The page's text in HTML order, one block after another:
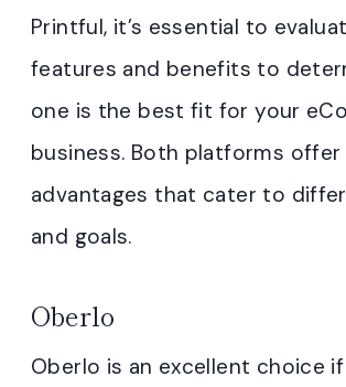
Printful, it’s essential to
features and benefits to
one is the best fit for your
business. Both platforms offer
advantages that cater to
and goals.
Oberlo
Oberlo is an excellent choice if